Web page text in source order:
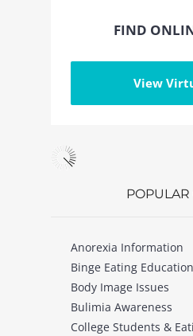
FIND
View
POPULAR
Anorexia Information
Binge Eating Education
Body Image Issues
Bulimia Awareness
College Students &